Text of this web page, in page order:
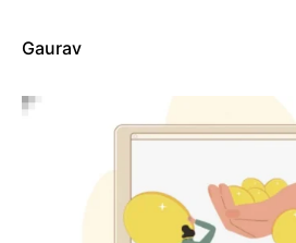
Gaurav